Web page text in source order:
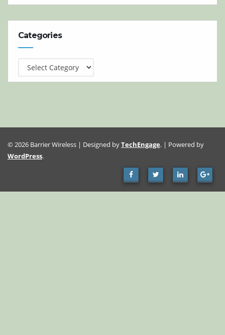
Categories
Categories
© 2026 Barrier Wireless | Designed byTechEngage. | Powered by
WordPress.